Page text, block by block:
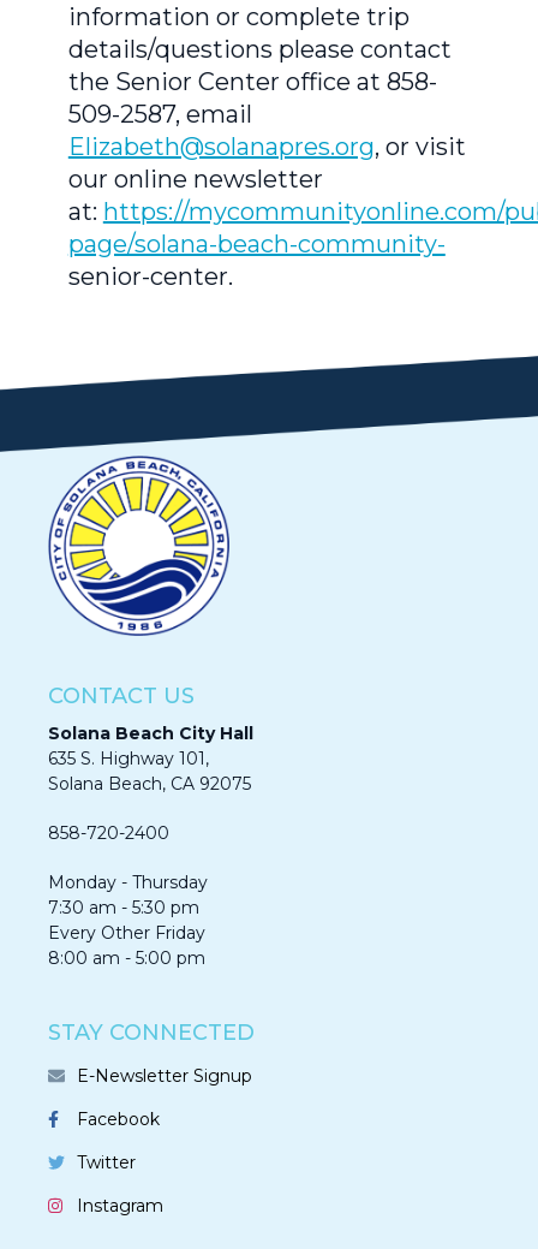
information or complete trip
details/questions please contact
the Senior Center office at 858-
509-2587, email
Elizabeth@solanapres.org, or visit
our online newsletter
at: https://mycommunityonline.com/
page/solana-beach-community-
senior-center.
CONTACT US
Solana Beach City Hall
635 S. Highway 101,
Solana Beach, CA 92075​​​​​​
858-720-2400
Monday - Thursday
7:30 am - 5:30 pm
Every Other Friday
8:00 am - 5:00 pm
STAY CONNECTED
E-Newsletter Signup
Facebook
Twitter
Instagram